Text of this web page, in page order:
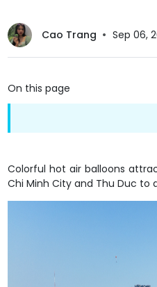
Cao Trang Sep 06,
On this page
Colorful hot air balloons
Chi Minh City and Thu Duc to